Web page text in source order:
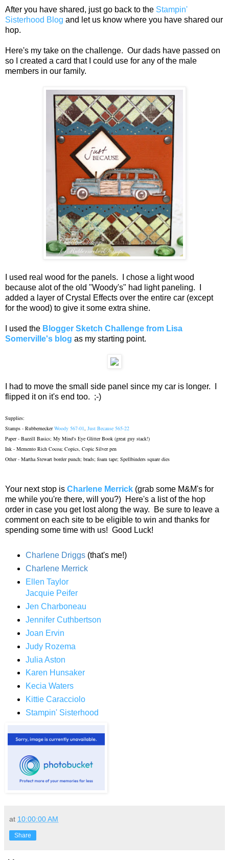
After you have shared, just go back to the Stampin'
Sisterhood Blog and let us know where you have shared our
hop.
Here's my take on the challenge. Our dads have passed on
so I created a card that I could use for any of the male
members in our family.
I used real wood for the panels. I chose a light wood
because alot of the old "Woody's" had light paneling. I
added a layer of Crystal Effects over the entire car (except
for the wood) to give it some extra shine.
I used the Blogger Sketch Challenge from Lisa
Somerville's blog as my starting point.
I had to move the small side panel since my car is longer. I
flipped it on it's end too. ;-)
Supplies:
Stamps - RubberneckerWoody 567-01, Just Because 565-22
Paper - Bazzill Basics; My Mind's Eye Glitter Book (great guy stack!)
Ink - Memento Rich Cocoa; Copics, Copic Silver pen
Other - Martha Stewart border punch; brads; foam tape; Spellbinders square dies
Your next stop is Charlene Merrick (grab some M&M's for
me while you're there, will you?) Here's a list of the hop
order in case you get lost along the way. Be sure to leave a
comment on each site to be eligible to win and thanks for
spending some time with us! Good Luck!
Charlene Driggs(that's me!)
Charlene Merrick
Ellen Taylor
Jacquie Peifer
Jen Charboneau
Jennifer Cuthbertson
Joan Ervin
Judy Rozema
Julia Aston
Karen Hunsaker
Kecia Waters
Kittie Caracciolo
Stampin' Sisterhood
at 10:00:00 AM
Share